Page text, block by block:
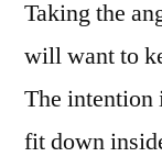
Taking the
will want to
The intention
fit down